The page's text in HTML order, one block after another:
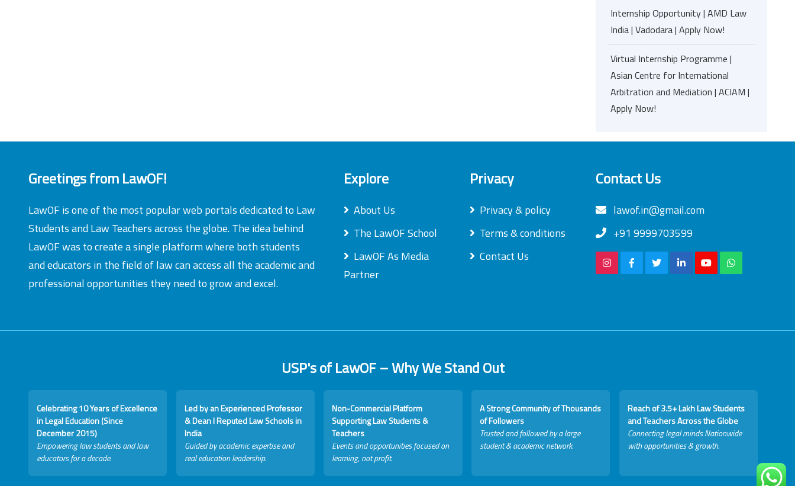
Internship Opportunity | AMD Law
India | Vadodara | Apply Now!
Virtual Internship Programme |
Asian Centre for International
Arbitration and Mediation | ACIAM |
Apply Now!
Greetings from LawOF!
LawOF is one of the most popular web portals dedicated to Law
Students and Law Teachers across the globe. The idea behind
LawOF was to create a single platform where both students
and educators in the field of law can access all the academic and
professional opportunities they need to grow and excel.
Explore
About Us
The LawOF School
LawOF As Media
Partner
Privacy
Privacy & policy
Terms & conditions
Contact Us
Contact Us
lawof.in@gmail.com
+91 9999703599
USP's of LawOF – Why We Stand Out
Celebrating 10 Years of Excellence
in Legal Education (Since
December 2015)
Empowering law students and law
educators for a decade.
Led by an Experienced Professor
& Dean I Reputed Law Schools in
India
Guided by academic expertise and
real education leadership.
Non-Commercial Platform
Supporting Law Students &
Teachers
Events and opportunities focused on
learning, not profit.
A Strong Community of Thousands
of Followers
Trusted and followed by a large
student & academic network.
Reach of 3.5+ Lakh Law Students
and Teachers Across the Globe
Connecting legal minds Nationwide
with opportunities & growth.